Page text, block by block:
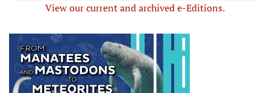
View our current and archived e-Editions.